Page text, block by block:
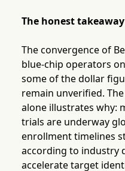
The honest
The convergence of
blue-chip operators
some of the dollar
remain unverified.
alone illustrates why:
trials are underway
enrollment timelines
according to industry
accelerate target